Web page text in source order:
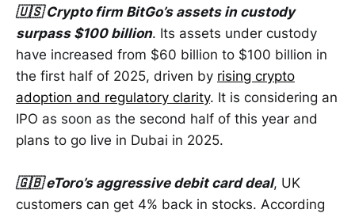
🇺🇸 Crypto firm BitGo’s assets in custody
surpass $100 billion. Its assets under custody
have increased from $60 billion to $100 billion in
the first half of 2025, driven by rising crypto
adoption and regulatory clarity. It is considering an
IPO as soon as the second half of this year and
plans to go live in Dubai in 2025.
🇬🇧 eToro’s aggressive debit card deal, UK
customers can get 4% back in stocks. According